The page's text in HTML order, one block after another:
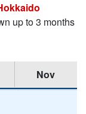
up to 3 months
Nov